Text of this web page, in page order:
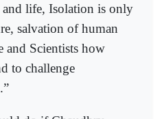
life, Isolation is only
salvation of human
and Scientists how
to challenge